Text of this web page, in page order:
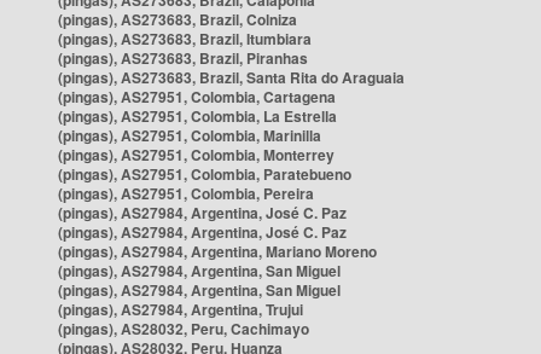
(pingas), AS273683, Brazil, Colniza
(pingas), AS273683, Brazil, Itumbiara
(pingas), AS273683, Brazil, Piranhas
(pingas), AS273683, Brazil, Santa Rita do Araguaia
(pingas), AS27951, Colombia, Cartagena
(pingas), AS27951, Colombia, La Estrella
(pingas), AS27951, Colombia, Marinilla
(pingas), AS27951, Colombia, Monterrey
(pingas), AS27951, Colombia, Paratebueno
(pingas), AS27951, Colombia, Pereira
(pingas), AS27984, Argentina, José C. Paz
(pingas), AS27984, Argentina, José C. Paz
(pingas), AS27984, Argentina, Mariano Moreno
(pingas), AS27984, Argentina, San Miguel
(pingas), AS27984, Argentina, San Miguel
(pingas), AS27984, Argentina, Trujui
(pingas), AS28032, Peru, Cachimayo
(pingas), AS28032, Peru, Huanza